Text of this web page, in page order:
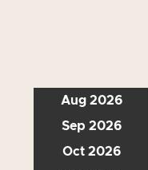
Aug 2026
Sep 2026
Oct 2026